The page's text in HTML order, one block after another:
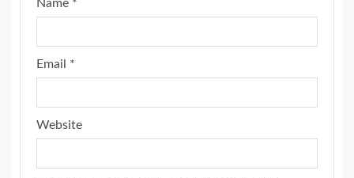
Name *
Email *
Website